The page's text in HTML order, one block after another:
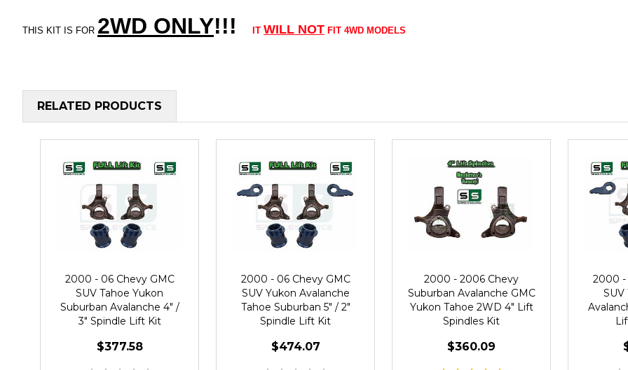
THIS KIT IS FOR 2WD ONLY!!! IT WILL NOT FIT 4WD MODELS
RELATED PRODUCTS
2000 - 06 Chevy GMC
SUV Tahoe Yukon
Suburban Avalanche 4" /
3" Spindle Lift Kit
$377.58
2000 - 06 Chevy GMC
SUV Yukon Avalanche
Tahoe Suburban 5" / 2"
Spindle Lift Kit
$474.07
2000 - 2006 Chevy
Suburban Avalanche GMC
Yukon Tahoe 2WD 4" Lift
Spindles Kit
$360.09
2000 -
SUV